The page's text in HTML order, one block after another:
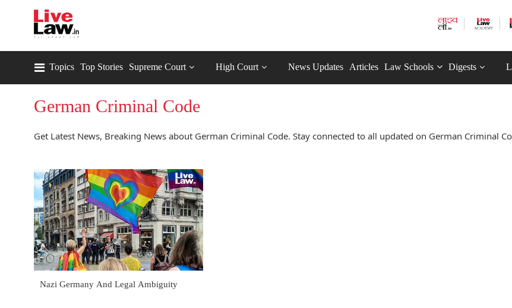
Topics Top Stories Supreme Court High Court News Updates Articles Law Schools Digests
German Criminal Code
Get Latest News, Breaking News about German Criminal Code. Stay connected to all updated on German Criminal
Nazi Germany And Legal Ambiguity